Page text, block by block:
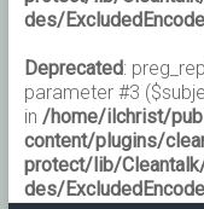
des/
Deprecated:
parameter #3
in /home/ilchrist/
content/plugins/
protect/lib/
des/